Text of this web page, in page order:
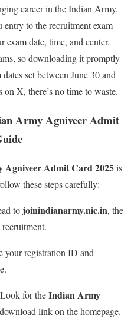
career in the Indian Army.
to the recruitment exam
date, time, and center.
so downloading it promptly
set between June 30 and
X, there’s no time to waste.
Army Agniveer Admit
Agniveer Admit Card 2025is
these steps carefully:
to joinindianarmy.nic.in, the
your registration ID and
for theIndian Army
download link on the homepage.